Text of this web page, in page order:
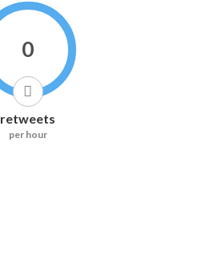
0
retweets
per hour